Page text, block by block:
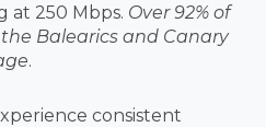
at 250 Mbps. Over 92% of
Balearics and Canary
.
consistent